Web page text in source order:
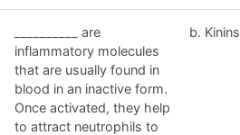
__________ are
inflammatory molecules
that are usually found in
blood in an inactive form.
Once activated, they help
to attract neutrophils to
b. Kinins